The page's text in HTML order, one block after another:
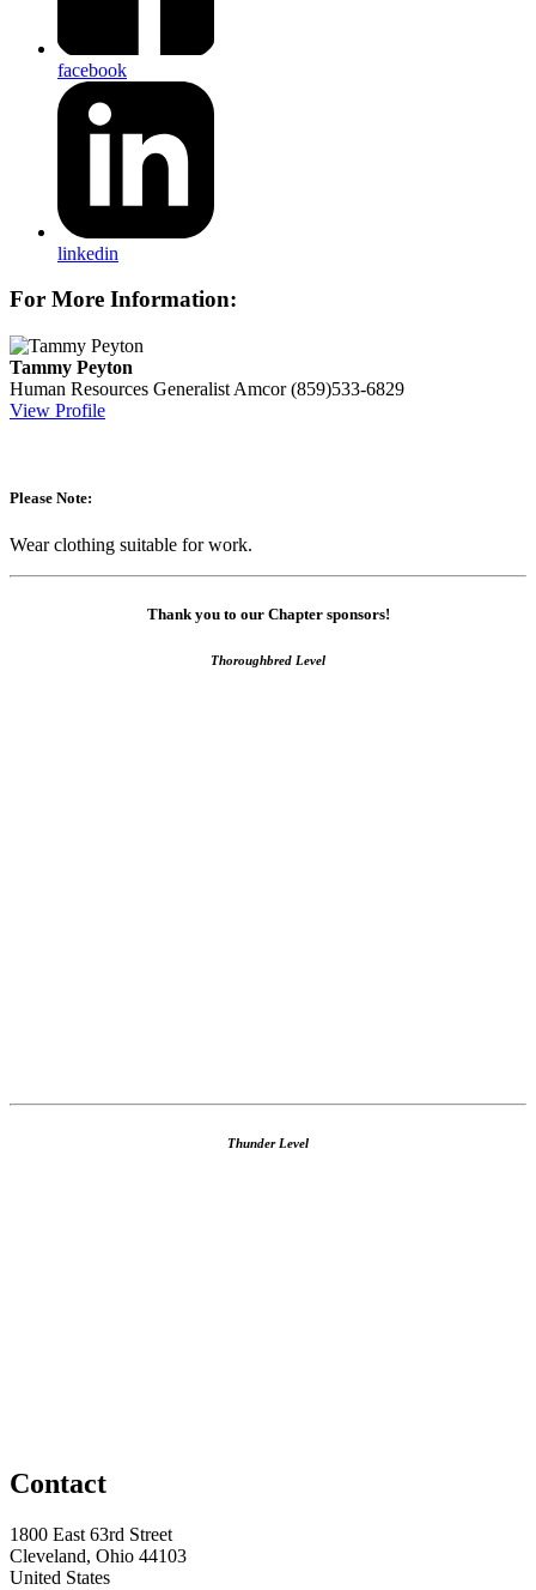
facebook
linkedin
For More Information:
Tammy Peyton
Human Resources Generalist Amcor (859)533-6829
View Profile
Please Note:
Wear clothing suitable for work.
Thank you to our Chapter sponsors!
Thoroughbred Level
Thunder Level
Contact
1800 East 63rd Street
Cleveland, Ohio 44103
United States